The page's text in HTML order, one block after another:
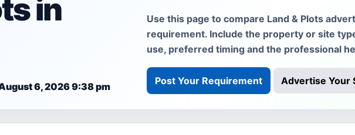
in
Use this page to compare Land & Plots
requirement. Include the property or site
use, preferred timing and the professional
6, 2026 9:38 pm Post Your Requirement Advertise Your